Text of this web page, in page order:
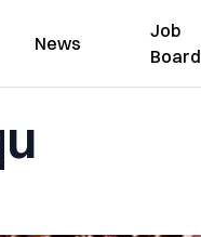
News
Job
Board